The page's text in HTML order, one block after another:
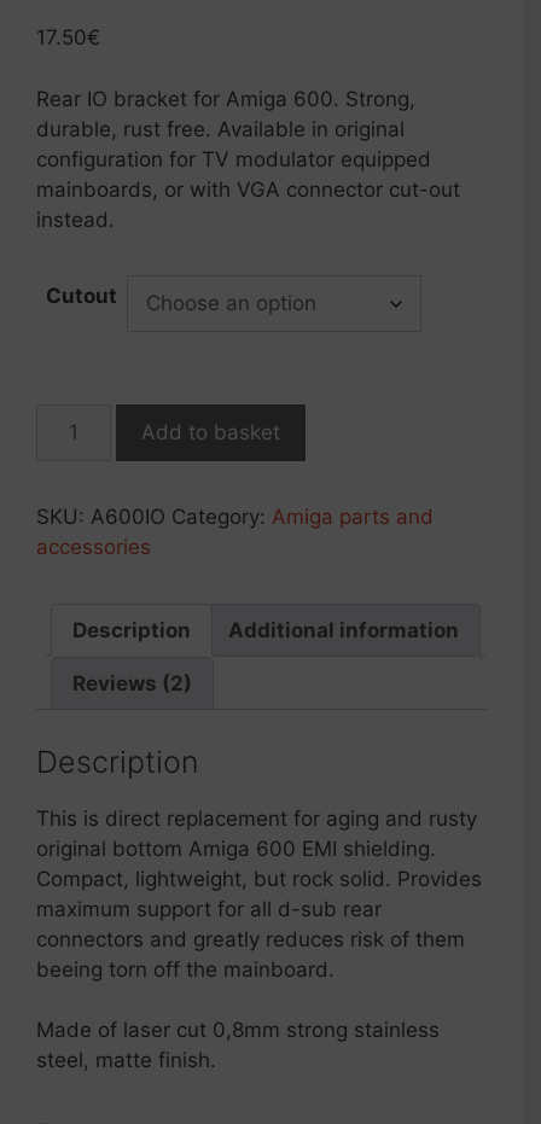
based on
17.50€
Rear IO bracket for Amiga 600. Strong,
durable, rust free. Available in original
configuration for TV modulator equipped
mainboards, or with VGA connector cut-out
instead.
Cutout
shield
for
quantity
Add to basket
SKU: A600IO Category: Amiga parts and
accessories
Description Additional information
Reviews (2)
Description
This is direct replacement for aging and rusty
original bottom Amiga 600 EMI shielding.
Compact, lightweight, but rock solid. Provides
maximum support for all d-sub rear
connectors and greatly reduces risk of them
beeing torn off the mainboard.
Made of laser cut 0,8mm strong stainless
steel, matte finish.